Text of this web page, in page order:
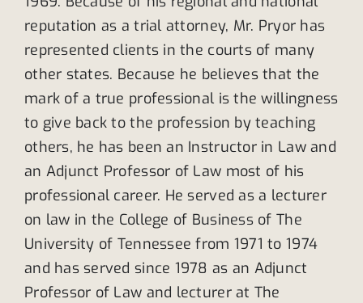
reputation as a trial attorney, Mr. Pryor has
represented clients in the courts of many
other states. Because he believes that the
mark of a true professional is the willingness
to give back to the profession by teaching
others, he has been an Instructor in Law and
an Adjunct Professor of Law most of his
professional career. He served as a lecturer
on law in the College of Business of The
University of Tennessee from 1971 to 1974
and has served since 1978 as an Adjunct
Professor of Law and lecturer at The